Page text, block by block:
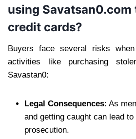
using
credit cards?
Buyers face several risks
activities like purchasing
Savastan0:
Legal Consequences: As
and getting caught can lead to
prosecution.